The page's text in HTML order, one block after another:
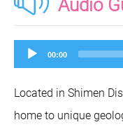
Audio
Audio
Player
00:00
Located in Shimen
home to unique